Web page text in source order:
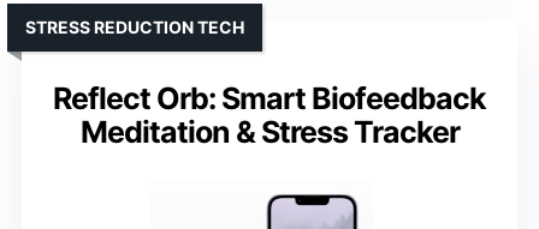
Reflect Orb: Smart Biofeedback
Meditation & Stress Tracker
STRESS REDUCTION TECH